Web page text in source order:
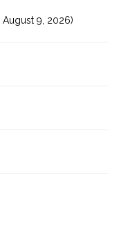
August 9, 2026)